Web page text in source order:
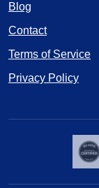
Blog
Contact
Terms of Service
Privacy Policy